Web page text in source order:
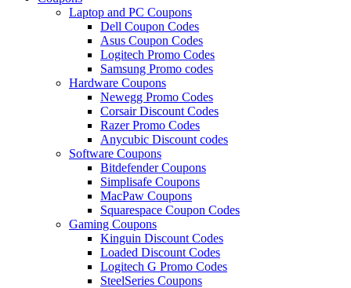
Laptop and PC Coupons
Dell Coupon Codes
Asus Coupon Codes
Logitech Promo Codes
Samsung Promo codes
Hardware Coupons
Newegg Promo Codes
Corsair Discount Codes
Razer Promo Codes
Anycubic Discount codes
Software Coupons
Bitdefender Coupons
Simplisafe Coupons
MacPaw Coupons
Squarespace Coupon Codes
Gaming Coupons
Kinguin Discount Codes
Loaded Discount Codes
Logitech G Promo Codes
SteelSeries Coupons